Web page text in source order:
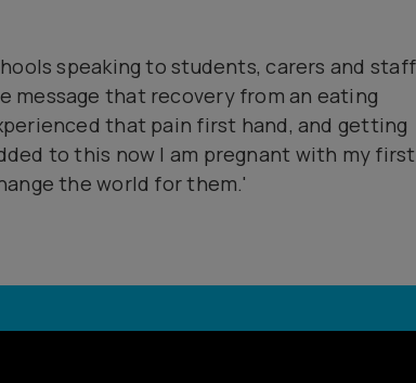
speaking to students, carers and staff
message that recovery from an eating
that pain first hand, and getting
to this now I am pregnant with my first
the world for them.'